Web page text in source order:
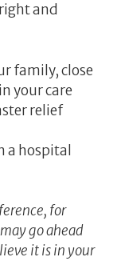
and
family, close
your care
relief
a hospital
for
go ahead
it is in your